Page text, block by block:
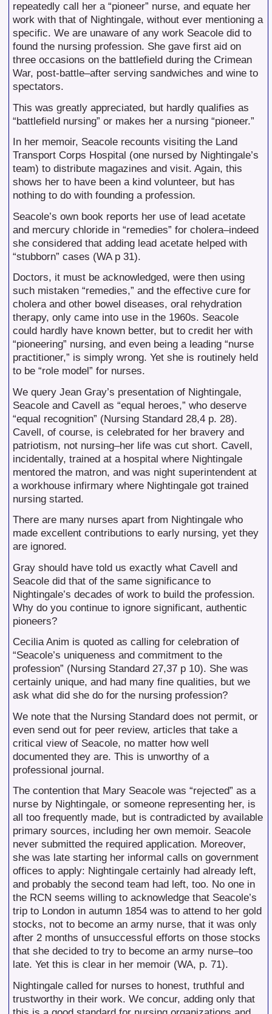
repeatedly call her a “pioneer” nurse, and equate her
work with that of Nightingale, without ever mentioning a
specific. We are unaware of any work Seacole did to
found the nursing profession. She gave first aid on
three occasions on the battlefield during the Crimean
War, post-battle–after serving sandwiches and wine to
spectators.
This was greatly appreciated, but hardly qualifies as
“battlefield nursing” or makes her a nursing “pioneer.”
In her memoir, Seacole recounts visiting the Land
Transport Corps Hospital (one nursed by Nightingale’s
team) to distribute magazines and visit. Again, this
shows her to have been a kind volunteer, but has
nothing to do with founding a profession.
Seacole’s own book reports her use of lead acetate
and mercury chloride in “remedies” for cholera–indeed
she considered that adding lead acetate helped with
“stubborn” cases (WA p 31).
Doctors, it must be acknowledged, were then using
such mistaken “remedies,” and the effective cure for
cholera and other bowel diseases, oral rehydration
therapy, only came into use in the 1960s. Seacole
could hardly have known better, but to credit her with
“pioneering” nursing, and even being a leading “nurse
practitioner,” is simply wrong. Yet she is routinely held
to be “role model” for nurses.
We query Jean Gray’s presentation of Nightingale,
Seacole and Cavell as “equal heroes,” who deserve
“equal recognition” (Nursing Standard 28,4 p. 28).
Cavell, of course, is celebrated for her bravery and
patriotism, not nursing–her life was cut short. Cavell,
incidentally, trained at a hospital where Nightingale
mentored the matron, and was night superintendent at
a workhouse infirmary where Nightingale got trained
nursing started.
There are many nurses apart from Nightingale who
made excellent contributions to early nursing, yet they
are ignored.
Gray should have told us exactly what Cavell and
Seacole did that of the same significance to
Nightingale’s decades of work to build the profession.
Why do you continue to ignore significant, authentic
pioneers?
Cecilia Anim is quoted as calling for celebration of
“Seacole’s uniqueness and commitment to the
profession” (Nursing Standard 27,37 p 10). She was
certainly unique, and had many fine qualities, but we
ask what did she do for the nursing profession?
We note that the Nursing Standard does not permit, or
even send out for peer review, articles that take a
critical view of Seacole, no matter how well
documented they are. This is unworthy of a
professional journal.
The contention that Mary Seacole was “rejected” as a
nurse by Nightingale, or someone representing her, is
all too frequently made, but is contradicted by available
primary sources, including her own memoir. Seacole
never submitted the required application. Moreover,
she was late starting her informal calls on government
offices to apply: Nightingale certainly had already left,
and probably the second team had left, too. No one in
the RCN seems willing to acknowledge that Seacole’s
trip to London in autumn 1854 was to attend to her gold
stocks, not to become an army nurse, that it was only
after 2 months of unsuccessful efforts on those stocks
that she decided to try to become an army nurse–too
late. Yet this is clear in her memoir (WA, p. 71).
Nightingale called for nurses to honest, truthful and
trustworthy in their work. We concur, adding only that